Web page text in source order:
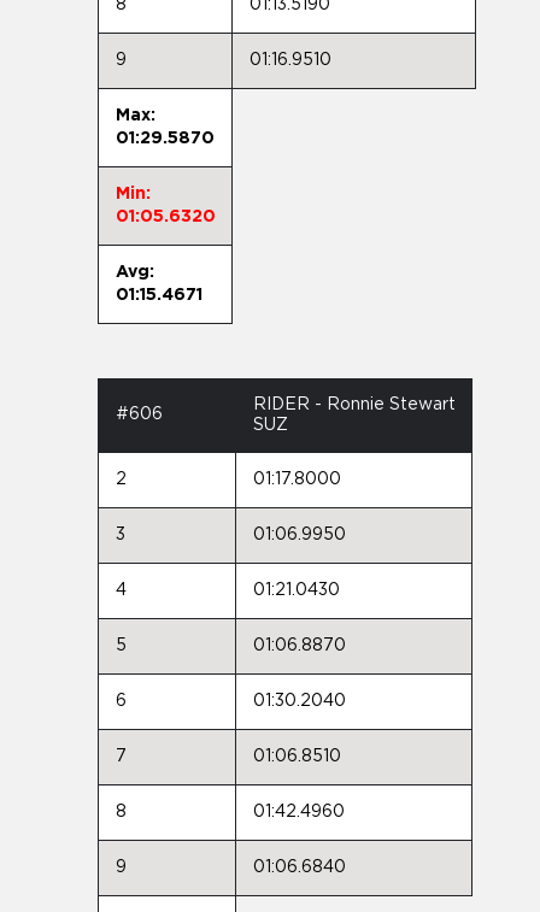
8 01:13.5190
9 01:16.9510
Max:
01:29.5870
Min:
01:05.6320
Avg:
01:15.4671
#606
RIDER - Ronnie Stewart
SUZ
2 01:17.8000
3 01:06.9950
4 01:21.0430
5 01:06.8870
6 01:30.2040
7 01:06.8510
8 01:42.4960
9 01:06.6840